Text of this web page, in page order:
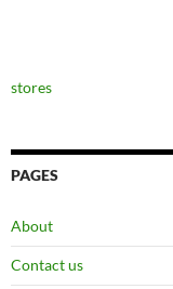
stores
PAGES
About
Contact us